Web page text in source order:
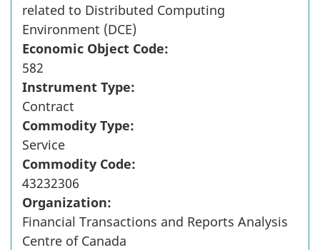
related to Distributed Computing
Environment (DCE)
Economic Object Code:
582
Instrument Type:
Contract
Commodity Type:
Service
Commodity Code:
43232306
Organization:
Financial Transactions and Reports Analysis
Centre of Canada